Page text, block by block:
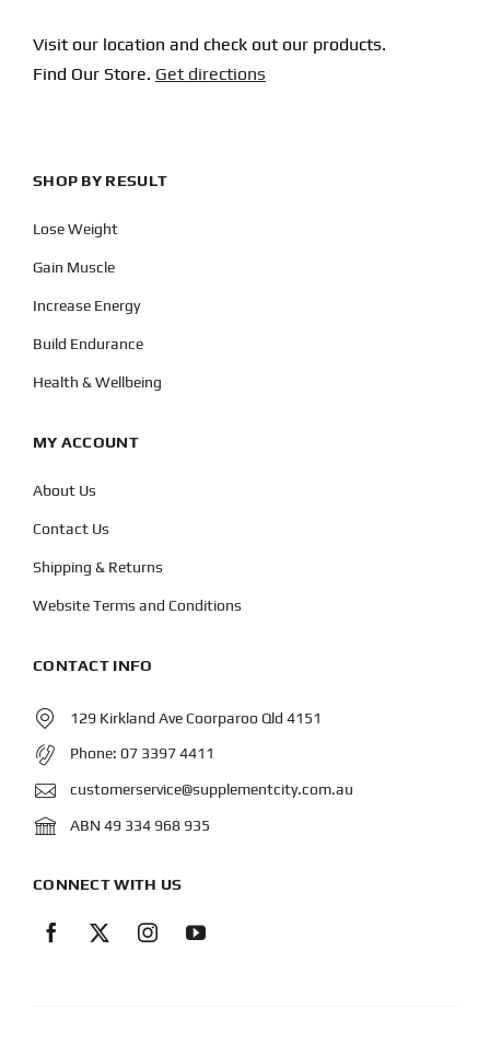
Visit our location and check out our products.
Find Our Store. Get directions
SHOP BY RESULT
Lose Weight
Gain Muscle
Increase Energy
Build Endurance
Health & Wellbeing
MY ACCOUNT
About Us
Contact Us
Shipping & Returns
Website Terms and Conditions
CONTACT INFO
129 Kirkland Ave Coorparoo Qld 4151
Phone: 07 3397 4411
customerservice@supplementcity.com.au
ABN 49 334 968 935
CONNECT WITH US